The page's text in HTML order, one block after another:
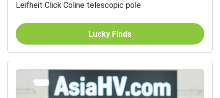
Leifheit Click Coline telescopic pole
Lucky Finds